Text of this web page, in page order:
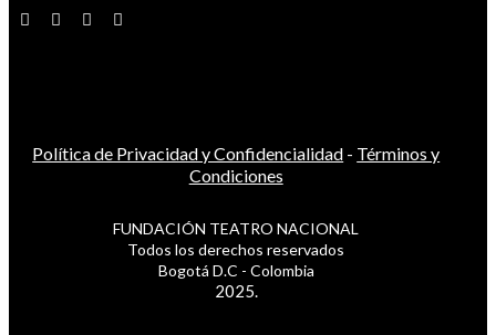
Política de Privacidad y Confidencialidad - Términos y
Condiciones
FUNDACIÓN TEATRO NACIONAL
Todos los derechos reservados
Bogotá D.C - Colombia
2025.